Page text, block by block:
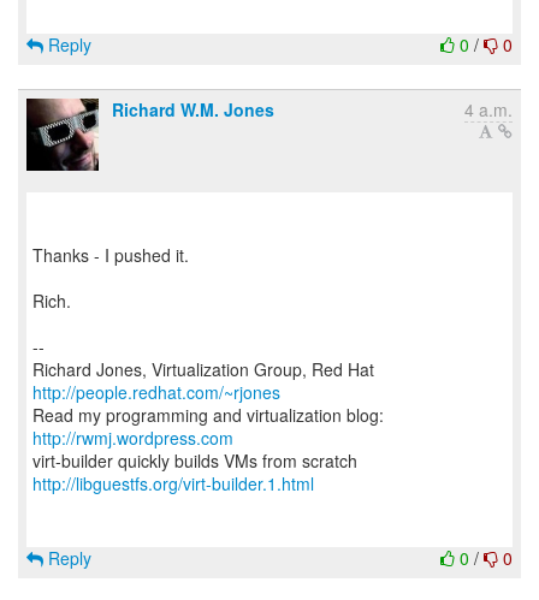
0 / 0
Reply
Richard W.M. Jones 4 a.m.
Thanks - I pushed it.
Rich.
--
Richard Jones, Virtualization Group, Red Hat
http://people.redhat.com/~rjones
Read my programming and virtualization blog:
http://rwmj.wordpress.com
http://libguestfs.org/virt-builder.1.html
0 / 0
Reply